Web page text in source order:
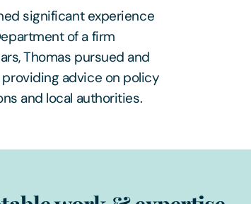
significant experience
of a firm
Thomas pursued and
advice on policy
and local authorities.